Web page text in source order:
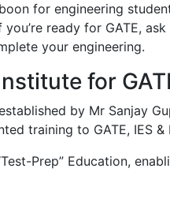
for engineering
you’re ready for GATE,
your engineering.
for
established by Mr Sanjay
training to GATE, IES
Prep” Education,